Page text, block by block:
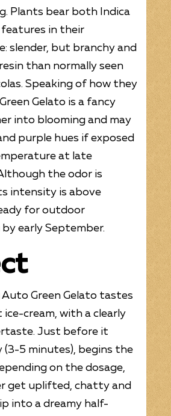
Plants bear both Indica
features in their
slender, but branchy and
than normally seen
Speaking of how they
Gelato is a fancy
into blooming and may
purple hues if exposed
at late
the odor is
intensity is above
for outdoor
early September.
Auto Green Gelato tastes
ice-cream, with a clearly
Just before it
(3-5 minutes), begins the
on the dosage,
get uplifted, chatty and
into a dreamy half-